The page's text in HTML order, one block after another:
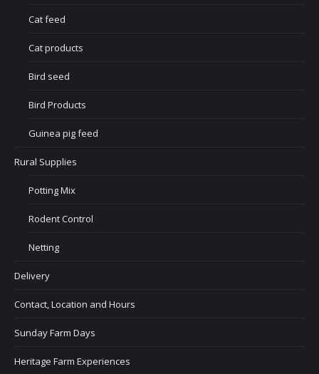
Cat feed
Cat products
Bird seed
Bird Products
Guinea pig feed
Rural Supplies
Potting Mix
Rodent Control
Netting
Delivery
Contact, Location and Hours
Sunday Farm Days
Heritage Farm Experiences